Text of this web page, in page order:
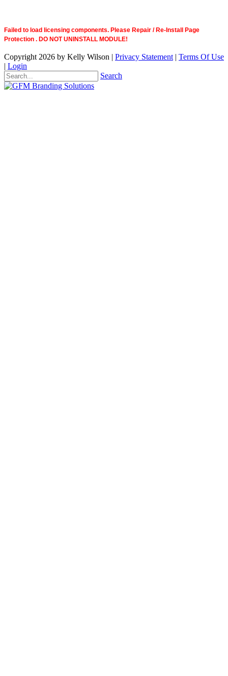
Failed to load licensing components. Please Repair / Re-Install Page
Protection . DO NOT UNINSTALL MODULE!
Copyright 2026 by Kelly Wilson | Privacy Statement | Terms Of Use
| Login
Search